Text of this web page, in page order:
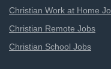
Christian Work at Home
Christian Remote Jobs
Christian School Jobs